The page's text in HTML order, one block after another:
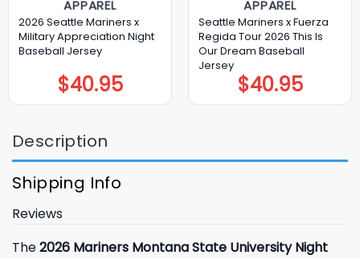
APPAREL
2026 Seattle Mariners x
Military Appreciation Night
Baseball Jersey
$40.95
APPAREL
Seattle Mariners x Fuerza
Regida Tour 2026 This Is
Our Dream Baseball
Jersey
$40.95
Description
Shipping Info
Reviews
The2026 Mariners Montana State University Night